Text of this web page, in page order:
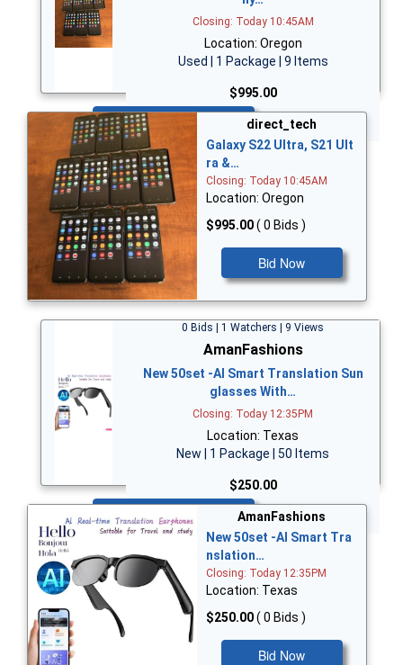
Closing: Today 10:45AM
Location: Oregon
Used | 1 Package | 9 Items
$995.00
direct_tech
Galaxy S22 Ultra, S21 Ult
ra &…
Closing: Today 10:45AM
Location: Oregon
$995.00( 0 Bids )
Bid Now
0 Bids | 1 Watchers | 9 Views
AmanFashions
New 50set -AI Smart Translation Sun
glasses With…
Closing: Today 12:35PM
Location: Texas
New | 1 Package | 50 Items
$250.00
Bid Now
AmanFashions
New 50set -AI Smart Tra
nslation…
Closing: Today 12:35PM
Location: Texas
$250.00( 0 Bids )
Bid Now